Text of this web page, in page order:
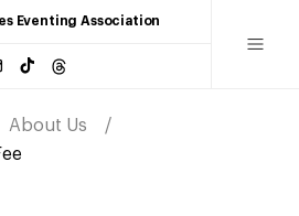
Eventing Association
About Us